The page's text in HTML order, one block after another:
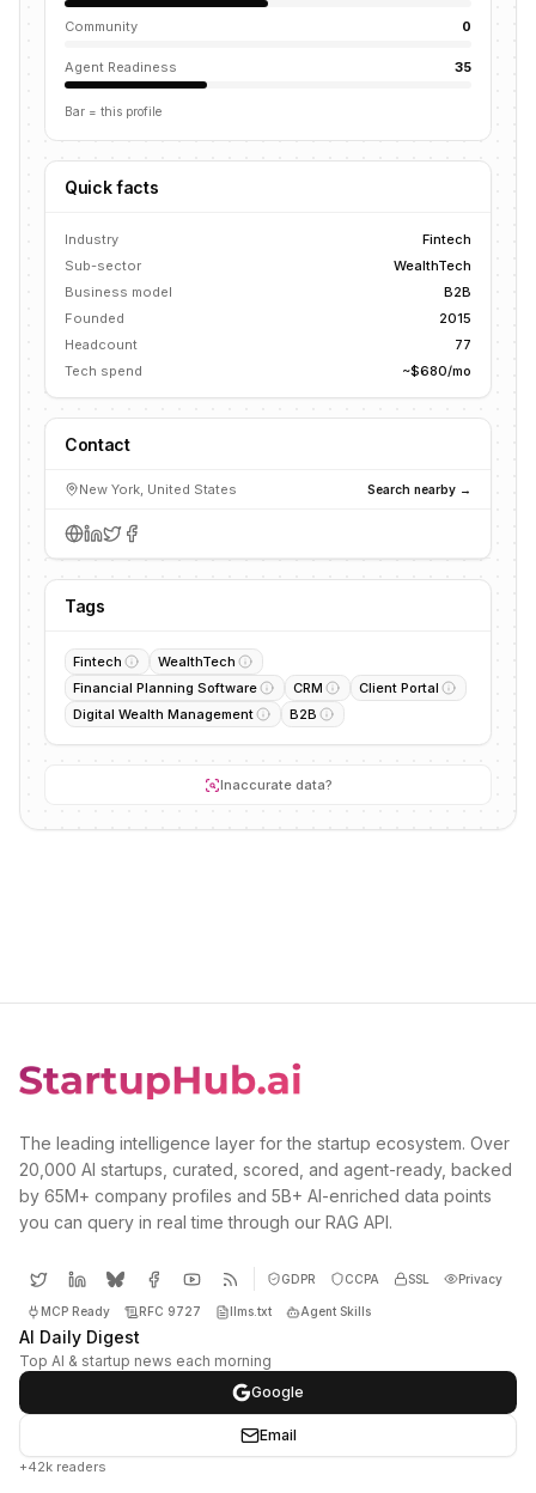
Community 0
Agent Readiness 35
Bar = this profile
Quick facts
Industry
Fintech
Sub-sector
WealthTech
Business model
B2B
Founded
2015
Headcount
77
Tech spend
~$680/mo
Contact
New York, United States Search nearby →
Tags
Fintech
WealthTech
Financial Planning Software
CRM
Client Portal
Digital Wealth Management
B2B
Inaccurate data?
The leading intelligence layer for the startup ecosystem. Over
20,000 AI startups, curated, scored, and agent-ready, backed
by 65M+ company profiles and 5B+ AI-enriched data points
you can query in real time through our RAG API.
GDPR CCPA SSL Privacy
MCP Ready RFC 9727 llms.txt Agent Skills
AI Daily Digest
Top AI & startup news each morning
Google
Email
+42k readers